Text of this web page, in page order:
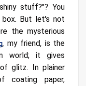
stuff?"? You
But let's not
the mysterious
, my friend, is the
world; it gives
glitz. In plainer
paper,